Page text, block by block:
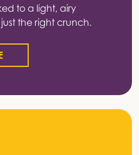
to a light, airy
the right crunch.